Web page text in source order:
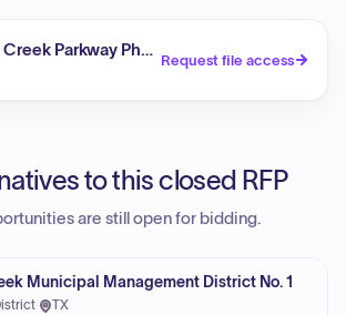
Parkway Phase III Project
Request file access
to this closed RFP
are still open for bidding.
Municipal Management District No. 1
· TX